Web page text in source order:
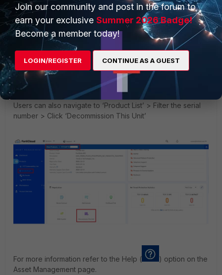
Users can also navigate to ‘Product List’ > Filter the serial
number > Click ‘Decommission This Unit’
For more information refer to the Help (
) option on the
Asset Management page.
Join our community and post in the forum to
earn your exclusive Summer 2026 Badge!
Become a member today!
LOGIN/REGISTER CONTINUE AS A GUEST